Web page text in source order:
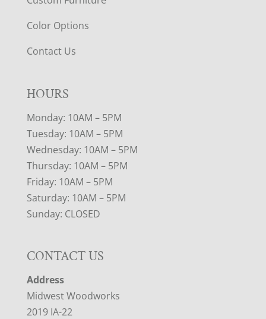
Color Options
Contact Us
HOURS
Monday: 10AM – 5PM
Tuesday: 10AM – 5PM
Wednesday: 10AM – 5PM
Thursday: 10AM – 5PM
Friday: 10AM – 5PM
Saturday: 10AM – 5PM
Sunday: CLOSED
CONTACT US
Address
Midwest Woodworks
2019 IA-22